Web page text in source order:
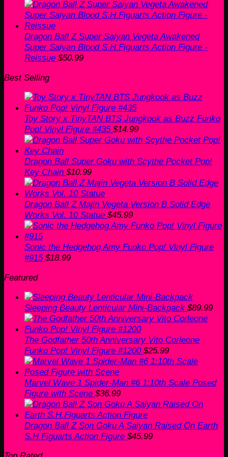
price
was:
$60.00.
price
is:
Dragon Ball Z Super Saiyan Vegeta Awakened
Super Saiyan Blood S.H.Figuarts Action Figure -
Reissue $50.99
Best Selling
Toy Story x TinyTAN BTS Jungkook as Buzz Funko
Pop! Vinyl Figure #435 $14.99
Dragon Ball Super Goku with Scythe Pocket Pop!
Key Chain $10.99
Dragon Ball Z Majin Vegeta Version B Solid Edge
Works Vol. 10 Statue $45.99
Sonic the Hedgehog Amy Funko Pop! Vinyl Figure
#915 $18.99
Featured
Sleeping Beauty Lenticular Mini-Backpack $89.99
The Godfather 50th Anniversary Vito Corleone
Funko Pop! Vinyl Figure #1200 $25.99
Marvel Wave 1 Spider-Man #6 1:10th Scale Posed
Figure with Scene $36.99
Dragon Ball Z Son Goku A Saiyan Raised On Earth
S.H.Figuarts Action Figure $45.99